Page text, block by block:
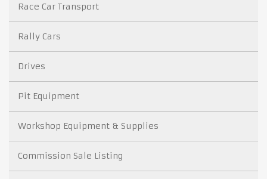
Race Car Transport
Rally Cars
Drives
Pit Equipment
Workshop Equipment & Supplies
Commission Sale Listing